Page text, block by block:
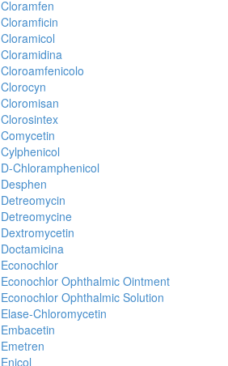
Cloramfen
Cloramficin
Cloramicol
Cloramidina
Cloroamfenicolo
Clorocyn
Cloromisan
Clorosintex
Comycetin
Cylphenicol
D-Chloramphenicol
Desphen
Detreomycin
Detreomycine
Dextromycetin
Doctamicina
Econochlor
Econochlor Ophthalmic Ointment
Econochlor Ophthalmic Solution
Elase-Chloromycetin
Embacetin
Emetren
Enicol